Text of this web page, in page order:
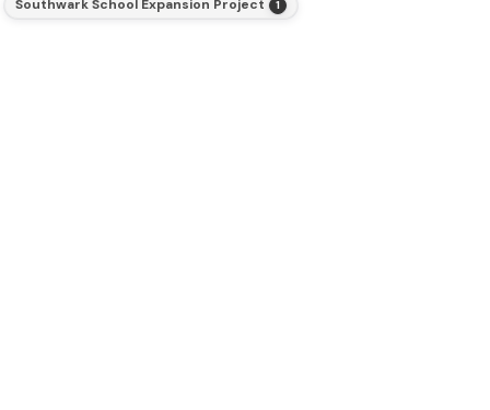
Southwark School Expansion Project 1